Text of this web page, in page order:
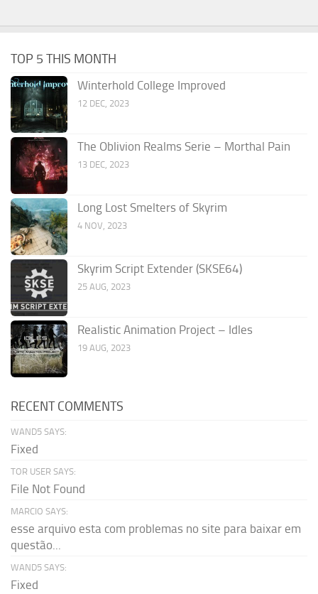
TOP 5 THIS MONTH
Winterhold College Improved
12 DEC, 2023
The Oblivion Realms Serie – Morthal Pain
13 DEC, 2023
Long Lost Smelters of Skyrim
4 NOV, 2023
Skyrim Script Extender (SKSE64)
25 AUG, 2023
Realistic Animation Project – Idles
19 AUG, 2023
RECENT COMMENTS
WAND5 SAYS:
Fixed
TOR USER SAYS:
File Not Found
MARCIO SAYS:
esse arquivo esta com problemas no site para baixar em
questão...
WAND5 SAYS:
Fixed